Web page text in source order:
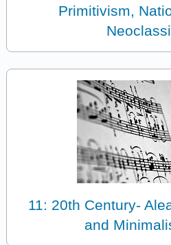
Primitivism,
11: 20th Century-
and